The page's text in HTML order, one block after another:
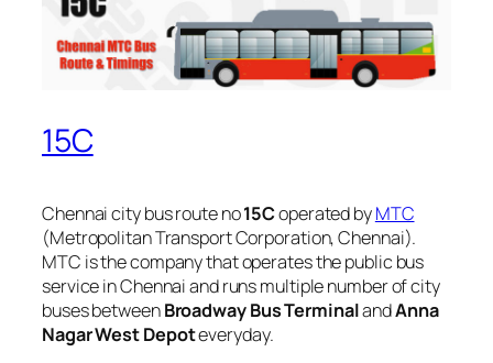
15C
Chennai city bus route no15Coperated byMTC
(Metropolitan Transport Corporation, Chennai).
MTC is the company that operates the public bus
service in Chennai and runs multiple number of city
buses betweenBroadway Bus TerminalandAnna
Nagar West Depoteveryday.